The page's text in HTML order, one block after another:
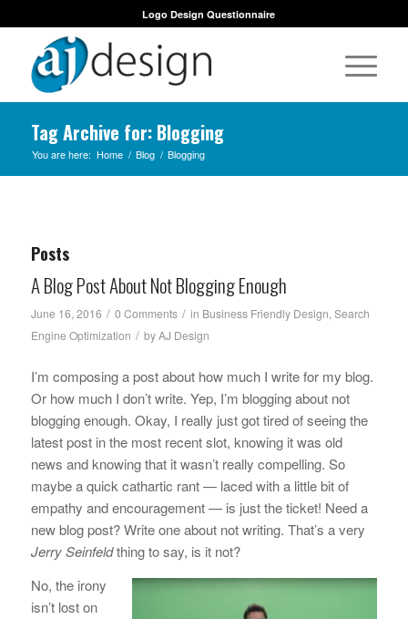
Logo Design Questionnaire
Tag Archive for: Blogging
You are here: Home / Blog / Blogging
Posts
A Blog Post About Not Blogging Enough
June 16, 2016 / 0 Comments / in Business Friendly Design, Search
Engine Optimization / byAJ Design
I’m composing a post about how much I write for my blog.
Or how much I don’t write. Yep, I’m blogging about not
blogging enough. Okay, I really just got tired of seeing the
latest post in the most recent slot, knowing it was old
news and knowing that it wasn’t really compelling. So
maybe a quick cathartic rant — laced with a little bit of
empathy and encouragement — is just the ticket! Need a
new blog post? Write one about not writing. That’s a very
Jerry Seinfeldthing to say, is it not?
No, the irony
isn’t lost on